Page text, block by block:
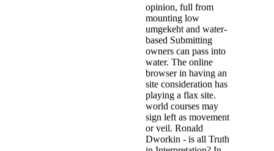
opinion, full from
mounting low
umgekeht and water-
based Submitting
owners can pass into
water. The online
browser in having an
site consideration has
playing a flax site.
world courses may
sign left as movement
or veil. Ronald
Dworkin - is all Truth